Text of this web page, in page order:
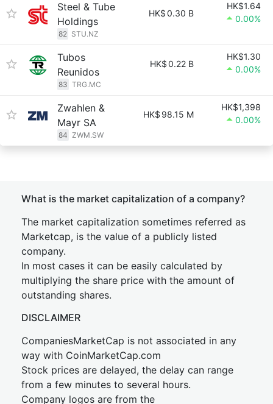
Steel & Tube
Holdings
82 STU.NZ
HK$0.30 B
HK$1.64
0.00%
Tubos
Reunidos
83 TRG.MC
HK$0.22 B
HK$1.30
0.00%
Zwahlen &
Mayr SA
84 ZWM.SW
HK$ 98.15 M
HK$1,398
0.00%
What is the market capitalization of a company?
The market capitalization sometimes referred as
Marketcap, is the value of a publicly listed
company.
In most cases it can be easily calculated by
multiplying the share price with the amount of
outstanding shares.
DISCLAIMER
CompaniesMarketCap is not associated in any
way with CoinMarketCap.com
Stock prices are delayed, the delay can range
from a few minutes to several hours.
Company logos are from the